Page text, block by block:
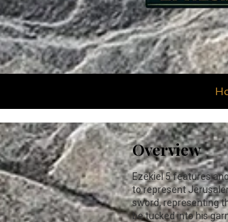
Overview
Ezekiel 5features
to represent
sword, representing
be tucked into his